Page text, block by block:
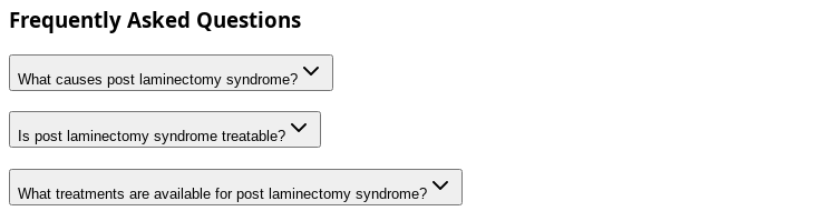
Frequently Asked Questions
What causes post laminectomy syndrome?
Is post laminectomy syndrome treatable?
What treatments are available for post laminectomy syndrome?